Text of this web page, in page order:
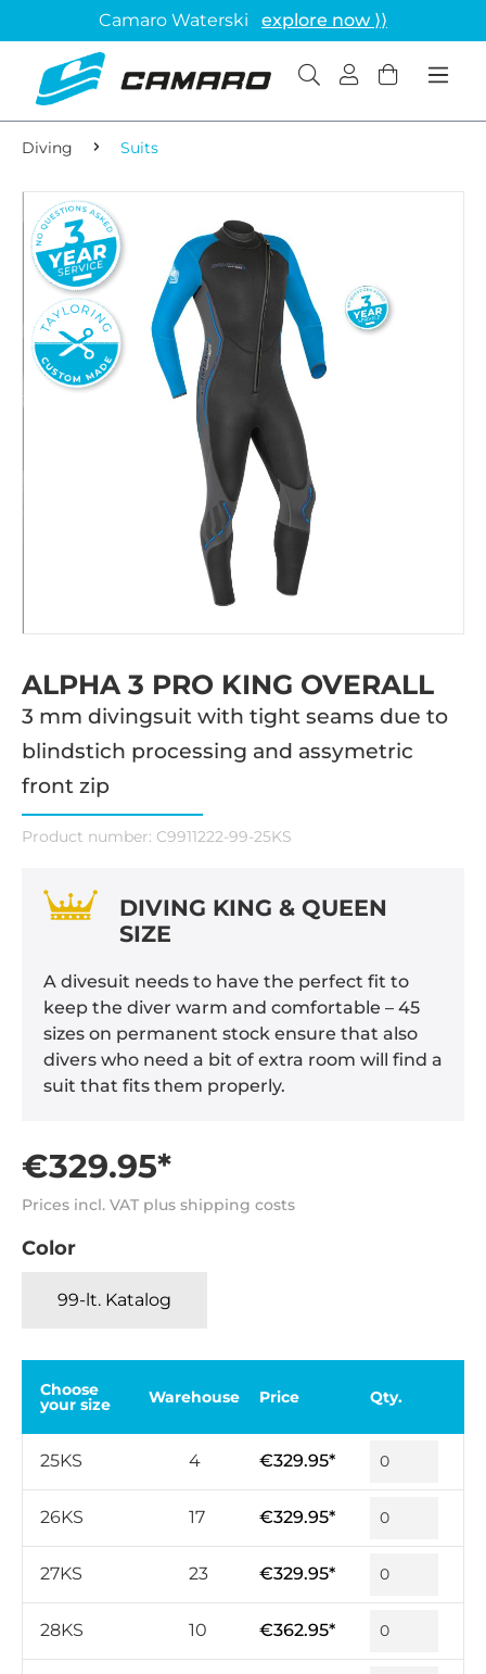
Camaro Waterski explore now ⟩⟩
Diving Suits
ALPHA 3 PRO KING OVERALL
3 mm divingsuit with tight seams due to
blindstich processing and assymetric
front zip
Product number: C9911222-99-25KS
DIVING KING & QUEEN
SIZE
A divesuit needs to have the perfect fit to
keep the diver warm and comfortable – 45
sizes on permanent stock ensure that also
divers who need a bit of extra room will find a
suit that fits them properly.
€329.95*
Prices incl. VAT plus shipping costs
Color
99-lt. Katalog
Choose
your size Warehouse Price Qty.
25KS 4 €329.95*
26KS 17 €329.95*
27KS 23 €329.95*
28KS 10 €362.95*